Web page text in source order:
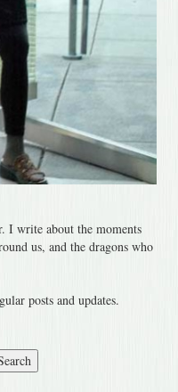
I write about the moments
us, and the dragons who
posts and updates.